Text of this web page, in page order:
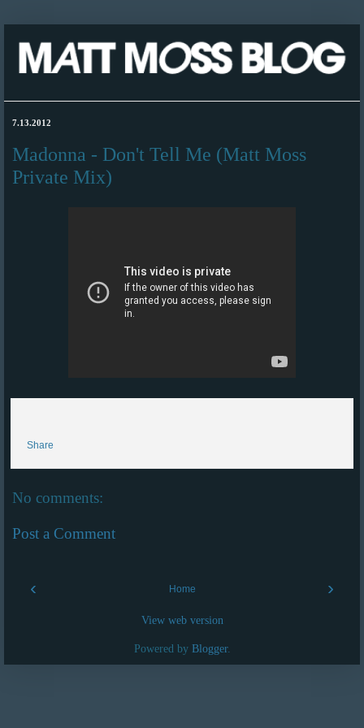
7.13.2012
Madonna - Don't Tell Me (Matt Moss
Private Mix)
Share
No comments:
Post a Comment
‹ ›
Home
View web version
Powered by Blogger.